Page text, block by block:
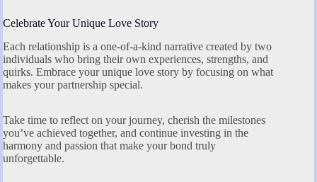
Celebrate Your Unique Love Story
Each relationship is a one-of-a-kind narrative created by two
individuals who bring their own experiences, strengths, and
quirks. Embrace your unique love story by focusing on what
makes your partnership special.
Take time to reflect on your journey, cherish the milestones
you’ve achieved together, and continue investing in the
harmony and passion that make your bond truly
unforgettable.